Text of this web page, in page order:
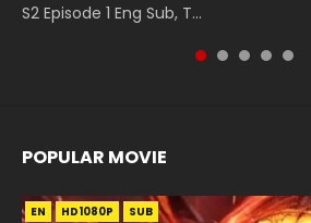
S2 Episode 1 Eng Sub, T...
POPULAR MOVIE
EN HD1080P SUB
EN HD1080P SUB
EN HD1080P SUB
EN HD1080P SUB